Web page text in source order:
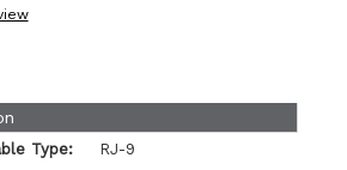
Type:
RJ-9